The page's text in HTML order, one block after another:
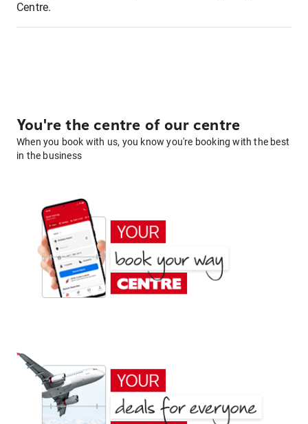
Centre.
You're the centre of our centre
When you book with us, you know you're booking with the best
in the business